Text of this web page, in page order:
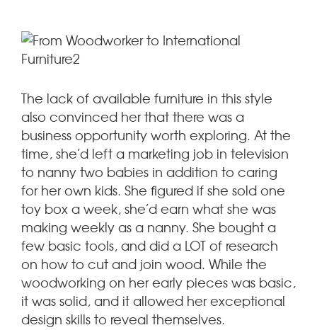
The lack of available furniture in this style
also convinced her that there was a
business opportunity worth exploring. At the
time, she’d left a marketing job in television
to nanny two babies in addition to caring
for her own kids. She figured if she sold one
toy box a week, she’d earn what she was
making weekly as a nanny. She bought a
few basic tools, and did a LOT of research
on how to cut and join wood. While the
woodworking on her early pieces was basic,
it was solid, and it allowed her exceptional
design skills to reveal themselves.